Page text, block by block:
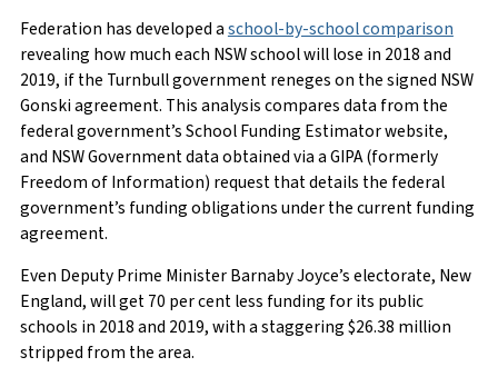
Federation has developed aschool-by-school comparison
revealing how much each NSW school will lose in 2018 and
2019, if the Turnbull government reneges on the signed NSW
Gonski agreement. This analysis compares data from the
federal government’s School Funding Estimator website,
and NSW Government data obtained via a GIPA (formerly
Freedom of Information) request that details the federal
government’s funding obligations under the current funding
agreement.
Even Deputy Prime Minister Barnaby Joyce’s electorate, New
England, will get 70 per cent less funding for its public
schools in 2018 and 2019, with a staggering $26.38 million
stripped from the area.